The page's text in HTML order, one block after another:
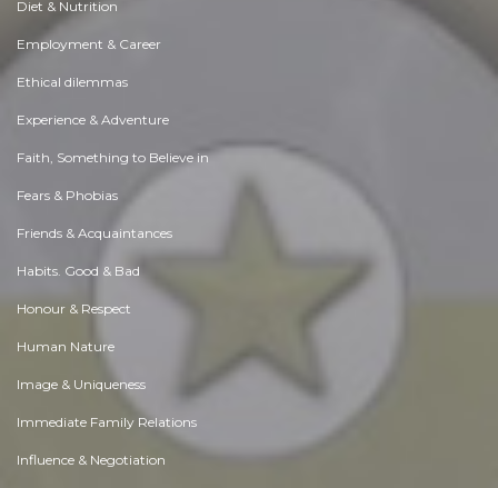
Diet & Nutrition
Employment & Career
Ethical dilemmas
Experience & Adventure
Faith, Something to Believe in
Fears & Phobias
Friends & Acquaintances
Habits. Good & Bad
Honour & Respect
Human Nature
Image & Uniqueness
Immediate Family Relations
Influence & Negotiation